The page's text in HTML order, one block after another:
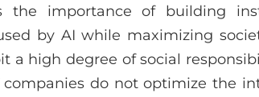
the importance of building
by AI while maximizing
a high degree of social
companies do not optimize the